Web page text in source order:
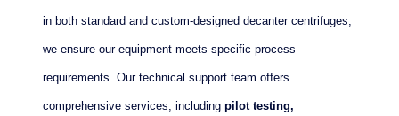
in both standard and custom-designed decanter centrifuges,
we ensure our equipment meets specific process
requirements. Our technical support team offers
comprehensive services, including pilot testing,